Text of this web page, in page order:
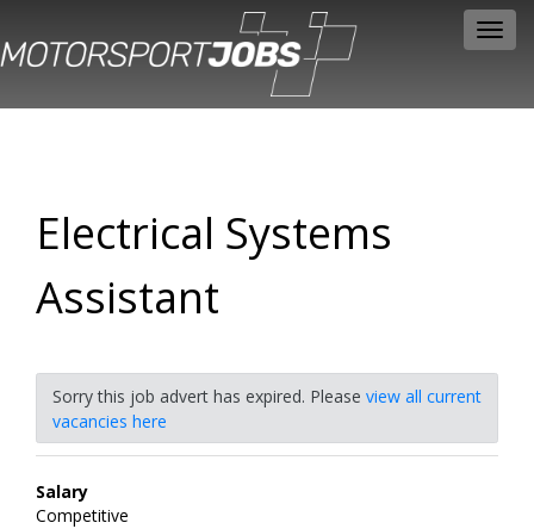
Electrical Systems
Assistant
Sorry this job advert has expired. Please view all current
vacancies here
Salary
Competitive